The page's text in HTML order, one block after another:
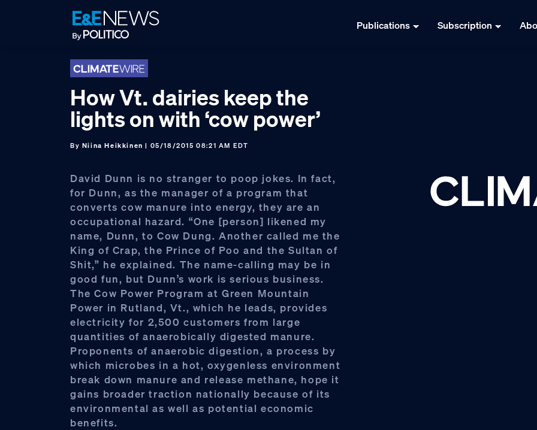
Publications Subscription
How Vt. dairies keep the
lights on with ‘cow power’
By Niina Heikkinen | 05/18/2015 08:21 AM EDT
David Dunn is no stranger to poop jokes. In fact,
for Dunn, as the manager of a program that
converts cow manure into energy, they are an
occupational hazard. “One [person] likened my
name, Dunn, to Cow Dung. Another called me the
King of Crap, the Prince of Poo and the Sultan of
Shit,” he explained. The name-calling may be in
good fun, but Dunn’s work is serious business.
The Cow Power Program at Green Mountain
Power in Rutland, Vt., which he leads, provides
electricity for 2,500 customers from large
quantities of anaerobically digested manure.
Proponents of anaerobic digestion, a process by
which microbes in a hot, oxygenless environment
break down manure and release methane, hope it
gains broader traction nationally because of its
environmental as well as potential economic
benefits.